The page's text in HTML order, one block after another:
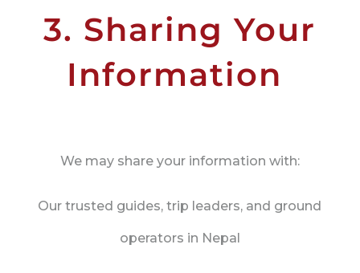
3. Sharing Your
Information
We may share your information with:
Our trusted guides, trip leaders, and ground
operators in Nepal